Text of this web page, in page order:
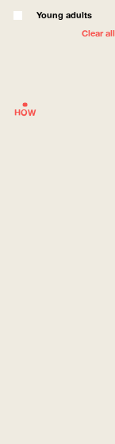
WHERE
HOW
Young adults
Clear all